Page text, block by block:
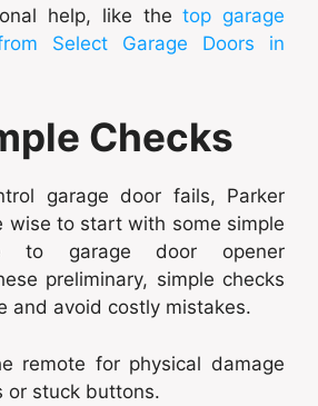
help, like the top garage
Select Garage Doors in
Checks
garage door fails, Parker
wise to start with some simple
to garage door opener
preliminary, simple checks
and avoid costly mistakes.
remote for physical damage
or stuck buttons.